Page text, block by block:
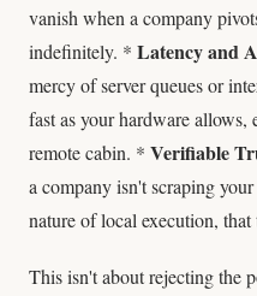
vanish when a company
indefinitely. * Latency and
mercy of server queues or
fast as your hardware allows,
remote cabin. * Verifiable
a company isn't scraping
nature of local execution,
This isn't about rejecting the